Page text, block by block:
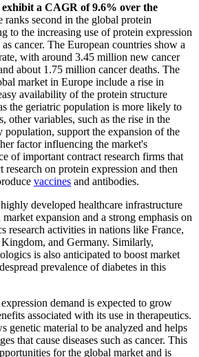
exhibit a CAGR of 9.6% over the
ranks second in the global protein
to the increasing use of protein expression
cancer. The European countries show a
with around 3.45 million new cancer
about 1.75 million cancer deaths. The
market in Europe include a rise in
availability of the protein structure
the geriatric population is more likely to
other variables, such as the rise in the
population, support the expansion of the
factor influencing the market's
of important contract research firms that
research on protein expression and then
vaccines and antibodies.
developed healthcare infrastructure
expansion and a strong emphasis on
research activities in nations like France,
and Germany. Similarly,
is also anticipated to boost market
prevalence of diabetes in this
demand is expected to grow
associated with its use in therapeutics.
genetic material to be analyzed and helps
that cause diseases such as cancer. This
for the global market and is